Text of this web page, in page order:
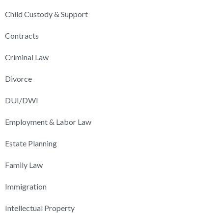
Child Custody & Support
Contracts
Criminal Law
Divorce
DUI/DWI
Employment & Labor Law
Estate Planning
Family Law
Immigration
Intellectual Property